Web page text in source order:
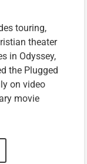
touring,
theater
in Odyssey,
the Plugged
on video
movie